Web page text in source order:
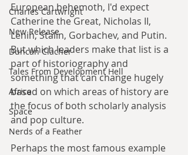
Charles Cartwright
New Release
Duncan Clacher
Tales From Development Hell
Africa
Space
Nerds of a Feather
European behemoth, I'd expect
Catherine the Great, Nicholas II,
Lenin, Stalin, Gorbachev, and Putin.
But which leaders make that list is a
part of historiography and
something that can change hugely
based on which areas of history are
the focus of both scholarly analysis
and pop culture.
Perhaps the most famous example